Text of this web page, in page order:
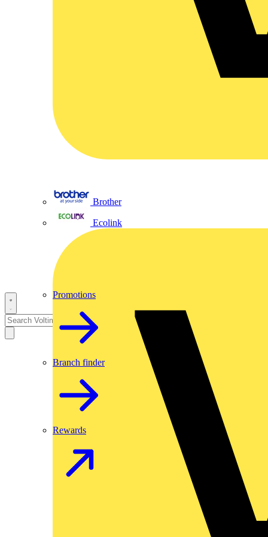
Brother
Ecolink
Promotions
Branch finder
Rewards